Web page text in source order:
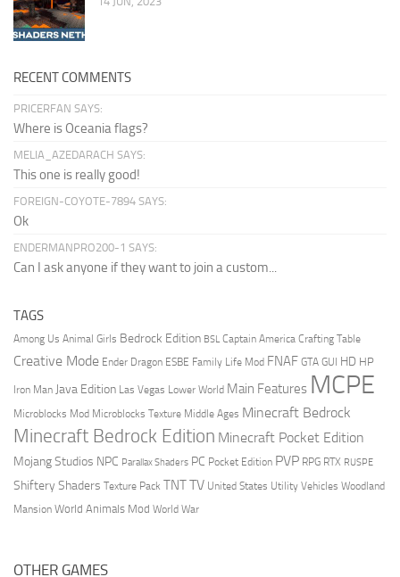
RECENT COMMENTS
PRICERFAN SAYS:
Where is Oceania flags?
MELIA_AZEDARACH SAYS:
This one is really good!
FOREIGN-COYOTE-7894 SAYS:
Ok
ENDERMANPRO200-1 SAYS:
Can I ask anyone if they want to join a custom...
TAGS
Among Us Animal Girls Bedrock Edition BSL Captain America Crafting Table
Creative Mode Ender Dragon ESBE Family Life Mod FNAF GTA GUI HD HP
Iron Man Java Edition Las Vegas Lower World Main Features MCPE
Microblocks Mod Microblocks Texture Middle Ages Minecraft Bedrock
Minecraft Bedrock Edition Minecraft Pocket Edition
Mojang Studios NPC Parallax Shaders PC Pocket Edition PVP RPG RTX RUSPE
Shiftery Shaders Texture Pack TNTTV United States Utility Vehicles Woodland
Mansion World Animals Mod World War
OTHER GAMES